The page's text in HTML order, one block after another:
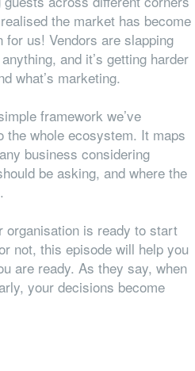
the market has become
for us! Vendors are slapping
and it’s getting harder
what’s marketing.
framework we’ve
the whole ecosystem. It maps
business considering
be asking, and where the
organisation is ready to start
not, this episode will help you
are ready. As they say, when
your decisions become